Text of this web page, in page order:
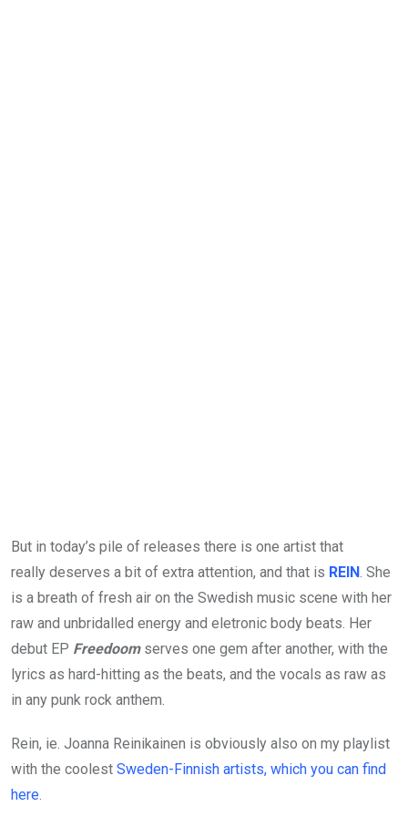
But in today’s pile of releases there is one artist that
really deserves a bit of extra attention, and that is REIN. She
is a breath of fresh air on the Swedish music scene with her
raw and unbridalled energy and eletronic body beats. Her
debut EP Freedoomserves one gem after another, with the
lyrics as hard-hitting as the beats, and the vocals as raw as
in any punk rock anthem.
Rein, ie. Joanna Reinikainen is obviously also on my playlist
with the coolest Sweden-Finnish artists, which you can find
here.